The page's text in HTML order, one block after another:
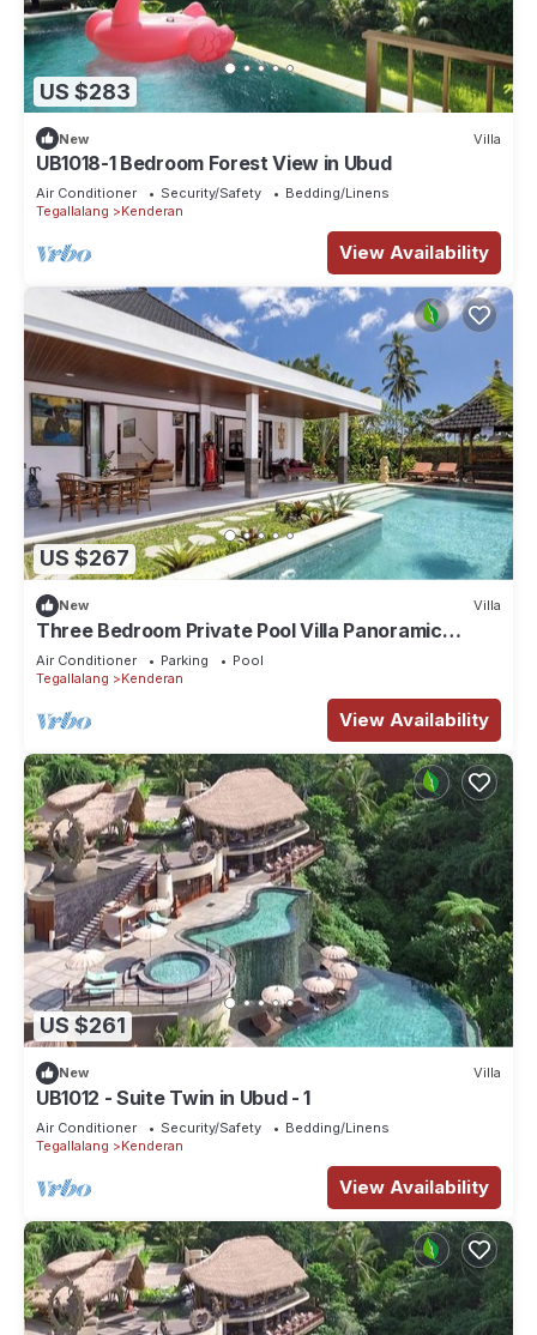
US $283
New Villa
UB1018-1 Bedroom Forest View in Ubud
Air Conditioner Security/Safety
Bedding/Linens
Tegallalang
Kenderan
View Availability
US $267
New Villa
Three Bedroom Private Pool Villa Panoramic
Jungle View at Ubud
Air Conditioner Parking
Pool
Tegallalang
Kenderan
View Availability
US $261
New Villa
UB1012 - Suite Twin in Ubud - 1
Air Conditioner Security/Safety
Bedding/Linens
Tegallalang
Kenderan
View Availability